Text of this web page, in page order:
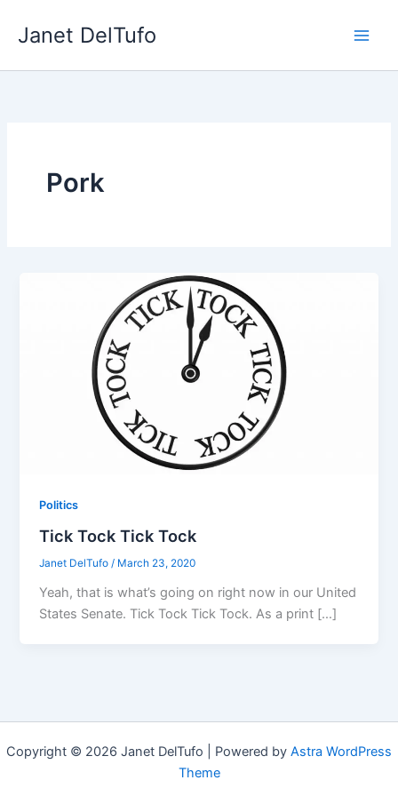
Janet DelTufo
Pork
Politics
Tick Tock Tick Tock
Janet DelTufo / March 23, 2020
Yeah, that is what’s going on right now in our United
States Senate. Tick Tock Tick Tock. As a print […]
Copyright © 2026 Janet DelTufo | Powered by Astra WordPress
Theme